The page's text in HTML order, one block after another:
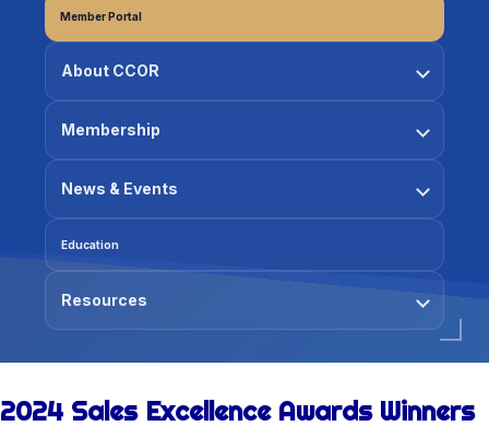
Member Portal
About CCOR
Membership
News & Events
Education
Resources
2024 Sales Excellence Awards Winners
CCOR Member Help